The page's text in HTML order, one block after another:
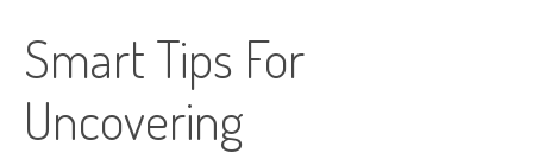
Smart Tips For
Uncovering